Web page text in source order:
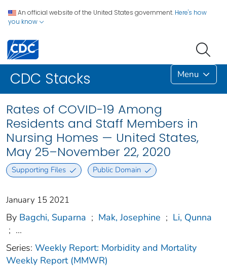
An official website of the United States government. Here's how
you know
CDC Stacks Menu
Rates of COVID-19 Among
Residents and Staff Members in
Nursing Homes — United States,
May 25–November 22, 2020
Supporting Files Public Domain
January 15 2021
By Bagchi, Suparna ; Mak, Josephine ; Li, Qunna
; ...
Series: Weekly Report: Morbidity and Mortality
Weekly Report (MMWR)